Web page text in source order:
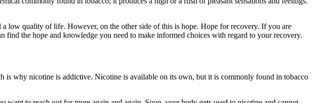
low quality of life. However, on the other side of this is hope. Hope for recovery. If you are
the hope and knowledge you need to make informed choices with regard to your recovery.
why nicotine is addictive. Nicotine is available on its own, but it is commonly found in tobacco